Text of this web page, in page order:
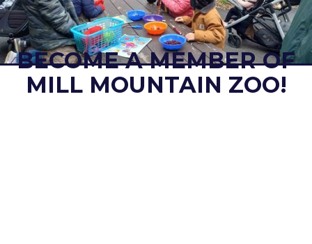
BECOME A MEMBER OF
MILL MOUNTAIN ZOO!